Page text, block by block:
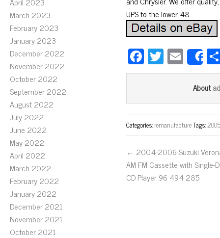
March 2023
February 2023
January 2023
December 2022
November 2022
October 2022
September 2022
August 2022
July 2022
June 2022
May 2022
April 2022
March 2022
February 2022
January 2022
December 2021
November 2021
October 2021
UPS to the lower 48.
Fa
ce
ok
T
wi
er
E
m
ail
About
Categories:remanufactureTags:
← 2004-2006 Suzuki
AM FM Cassette with Single-
CD Player 96 494 285